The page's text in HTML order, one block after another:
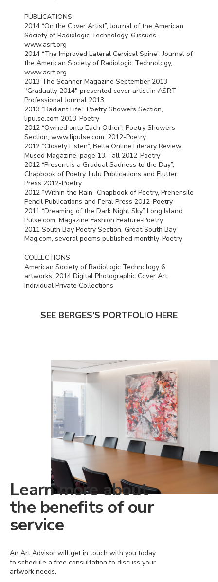
PUBLICATIONS
2014 “On the Cover Artist”, Journal of the American
Society of Radiologic Technology, 6 issues,
www.asrt.org
2014 “The Improved Lateral Cervical Spine”, Journal of
the American Society of Radiologic Technology,
www.asrt.org
2013 The Scanner Magazine September 2013
"Gradually 2014" presented cover artist in ASRT
Professional Journal 2013
2013 “Radiant Life”, Poetry Showers Section,
lipulse.com 2013-Poetry
2012 “Owned onto Each Other”, Poetry Showers
Section, www.lipulse.com, 2012-Poetry
2012 “Closely Listen”, Bella Online Literary Review,
Mused Magazine, page 13, Fall 2012-Poetry
2012 “Present is a Gradual Sadness to the Day”,
Chapbook of Poetry, Lulu Publications and Flutter
Press 2012-Poetry
2012 “Within the Rain” Chapbook of Poetry, Prehensile
Pencil Publications and Feral Press 2012-Poetry
2011 “Dreaming of the Dark Night Sky” Long Island
Pulse.com, Magazine Fashion Feature-Poetry
2011 South Bay Poetry Section, Great South Bay
Mag.com, several poems published monthly-Poetry
COLLECTIONS
American Society of Radiologic Technology 6
artworks, 2014 Digital Photographic Cover Art
Individual Private Collections
SEE BERGES'S PORTFOLIO HERE
Learn more about
the benefits of our
service
An Art Advisor will get in touch with you today
to schedule a free consultation to discuss your
artwork needs.